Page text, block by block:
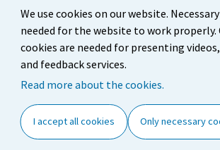
We use cookies on our website.
needed for the website to work properly.
cookies are needed for presenting
and feedback services.
Read more about the cookies.
I accept all cookies Only necessary
Terms of use
Data protection
Accessibility
Cookie settings